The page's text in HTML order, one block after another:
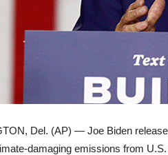
Del. (AP) — Joe Biden
damaging emissions from